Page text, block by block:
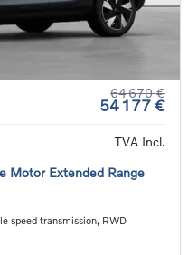
64 670 €
54 177 €
TVA Incl.
Motor Extended Range
speed transmission, RWD